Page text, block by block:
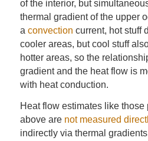
of the interior, but
thermal gradient of the upper
a convection current, hot stuff
cooler areas, but cool stuff
hotter areas, so the
gradient and the heat flow is
with heat conduction.
Heat flow estimates like those
above are not measured
indirectly via thermal